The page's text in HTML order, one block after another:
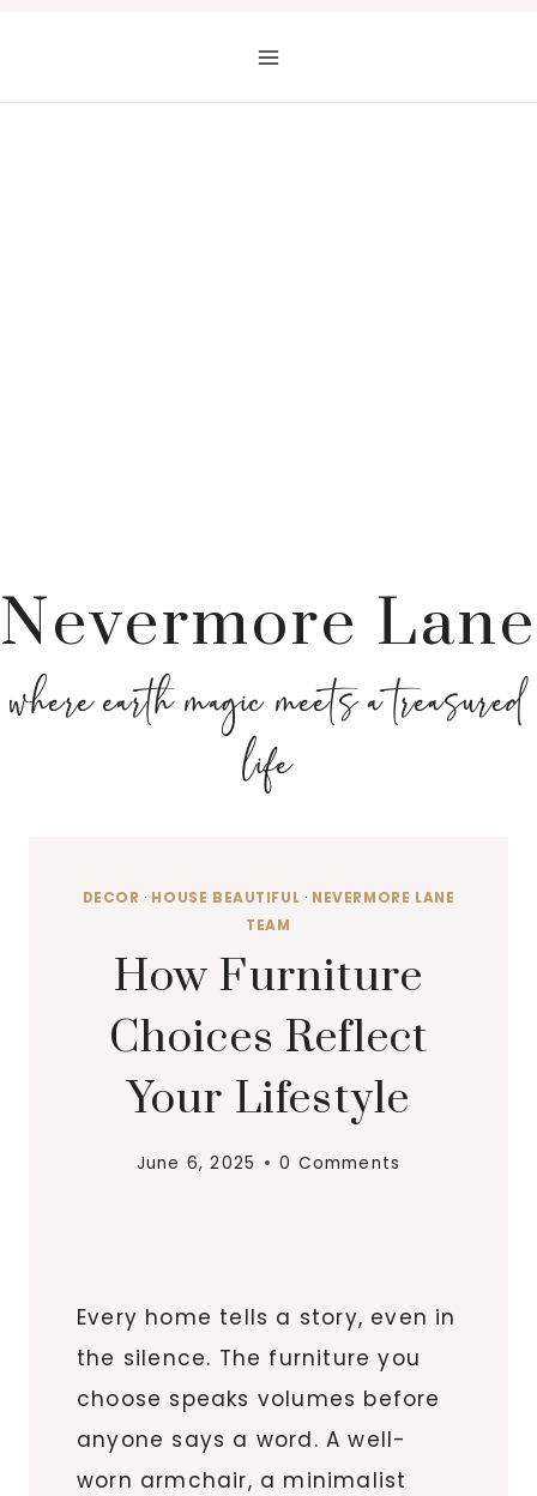
Nevermore Lane
where earth magic meets a treasured
life
DECOR · HOUSE BEAUTIFUL · NEVERMORE LANE
TEAM
How Furniture
Choices Reflect
Your Lifestyle
June 6, 2025 0 Comments
Every home tells a story, even in
the silence. The furniture you
choose speaks volumes before
anyone says a word. A well-
worn armchair, a minimalist